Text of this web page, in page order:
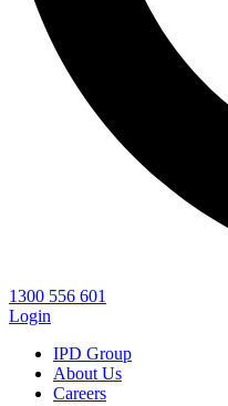
1300 556 601
Login
IPD Group
About Us
Careers